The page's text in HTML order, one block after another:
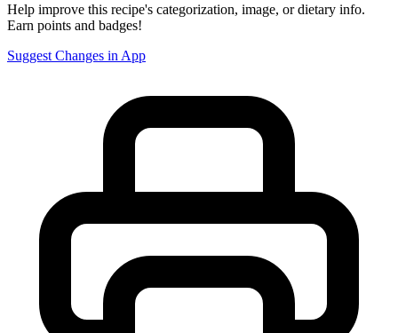
Help improve this recipe's categorization, image, or dietary info.
Earn points and badges!
Suggest Changes in App